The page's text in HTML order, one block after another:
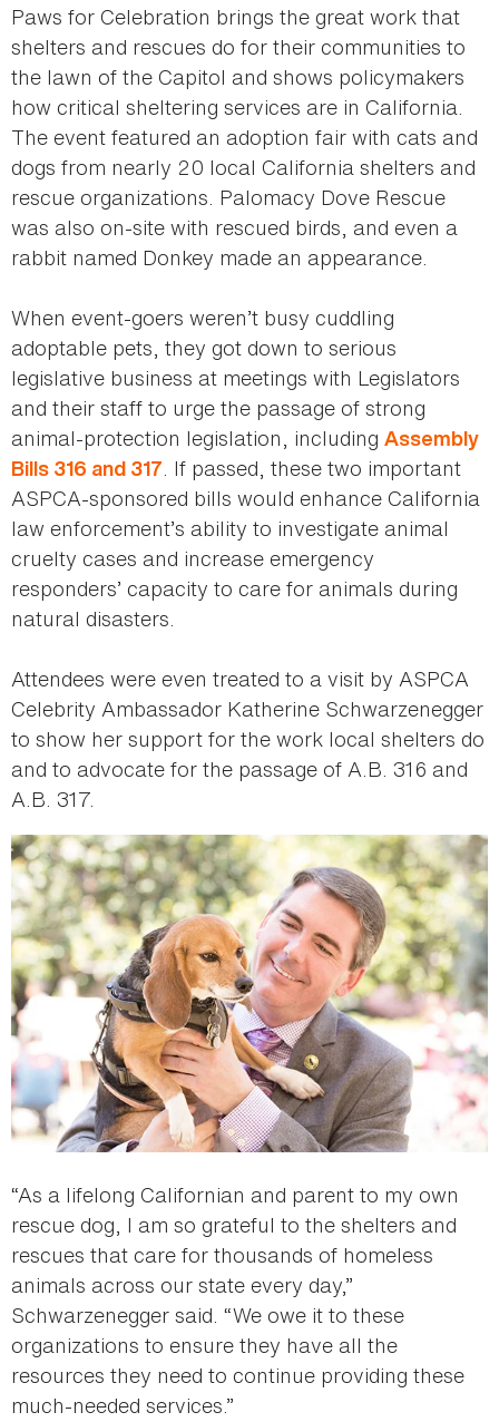
Paws for Celebration brings the great work that
shelters and rescues do for their communities to
the lawn of the Capitol and shows policymakers
how critical sheltering services are in California.
The event featured an adoption fair with cats and
dogs from nearly 20 local California shelters and
rescue organizations. Palomacy Dove Rescue
was also on-site with rescued birds, and even a
rabbit named Donkey made an appearance.
When event-goers weren’t busy cuddling
adoptable pets, they got down to serious
legislative business at meetings with Legislators
and their staff to urge the passage of strong
animal-protection legislation, including Assembly
Bills 316 and 317. If passed, these two important
ASPCA-sponsored bills would enhance California
law enforcement’s ability to investigate animal
cruelty cases and increase emergency
responders’ capacity to care for animals during
natural disasters.
Attendees were even treated to a visit by ASPCA
Celebrity Ambassador Katherine Schwarzenegger
to show her support for the work local shelters do
and to advocate for the passage of A.B. 316 and
A.B. 317.
“As a lifelong Californian and parent to my own
rescue dog, I am so grateful to the shelters and
rescues that care for thousands of homeless
animals across our state every day,”
Schwarzenegger said. “We owe it to these
organizations to ensure they have all the
resources they need to continue providing these
much-needed services.”